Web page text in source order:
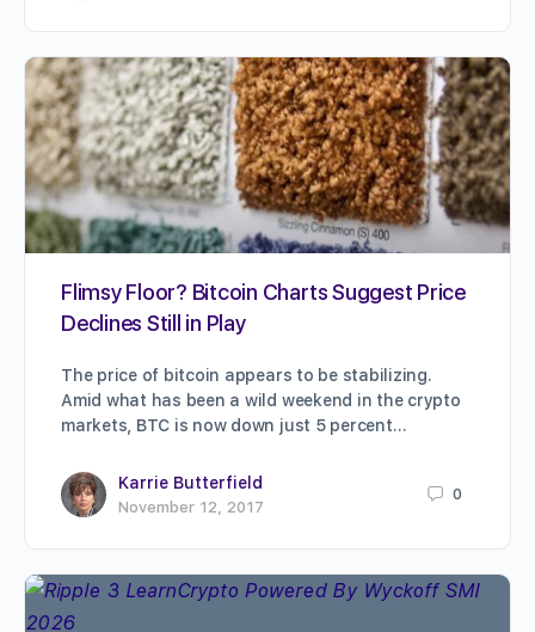
Flimsy Floor? Bitcoin Charts Suggest Price
Declines Still in Play
The price of bitcoin appears to be stabilizing.
Amid what has been a wild weekend in the crypto
markets, BTC is now down just 5 percent…
Karrie Butterfield
November 12, 2017
0